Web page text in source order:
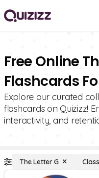
Free Online
Flashcards
Explore our curated
flashcards on Quizizz!
interactivity, and
The Letter G